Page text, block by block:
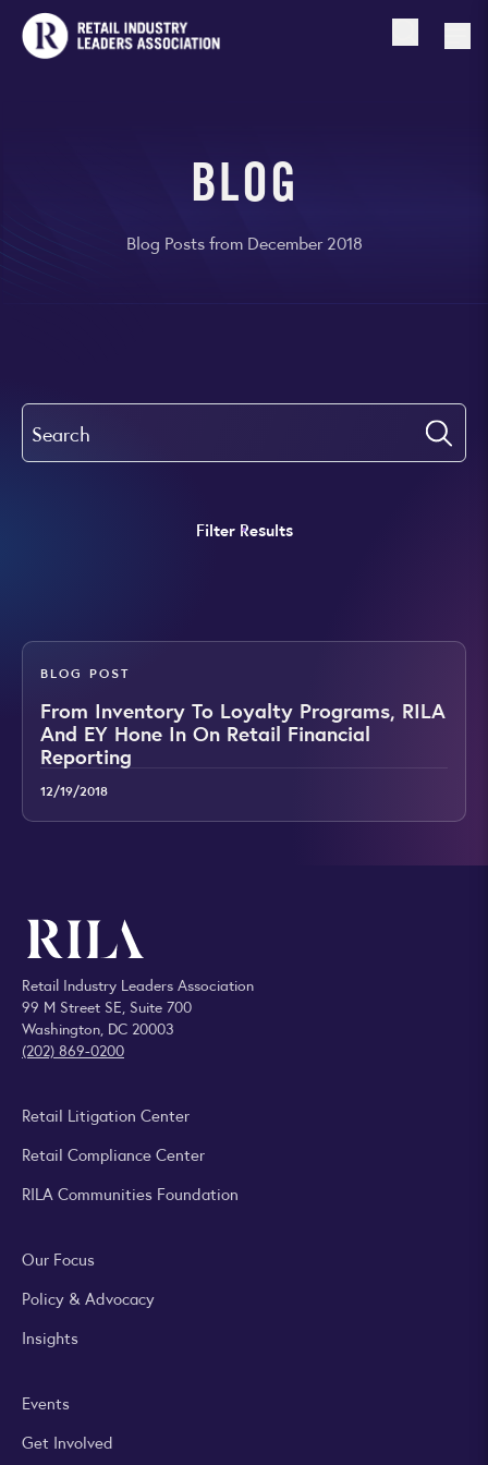
Open
BLOG
Blog Posts from December 2018
Search
Filter Results
BLOG POST
From Inventory To Loyalty Programs, RILA
And EY Hone In On Retail Financial
Reporting
12/19/2018
Retail Industry Leaders Association
99 M Street SE, Suite 700
Washington, DC 20003
(202) 869-0200
Retail Litigation Center
Retail Compliance Center
RILA Communities Foundation
Our Focus
Policy & Advocacy
Insights
Events
Get Involved